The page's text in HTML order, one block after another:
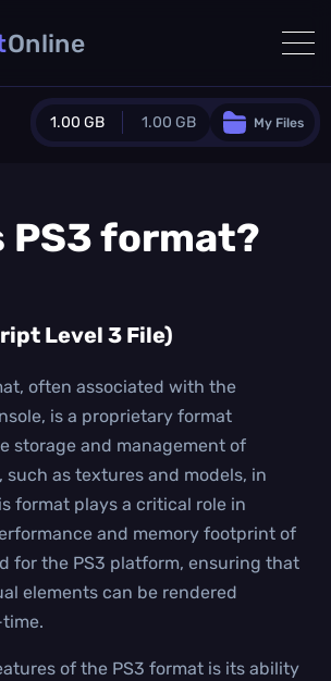
1.00 GB 1.00 GB
/
1.00 GB /month
3
Daily Conversions
∞
Upgrade Now!
My Files
Online
PS3format?
Level 3 File)
often associated with the
is a proprietary format
storage and management of
such as textures and models, in
format plays a critical role in
and memory footprint of
for the PS3 platform, ensuring that
elements can be rendered
of the PS3 format is its ability